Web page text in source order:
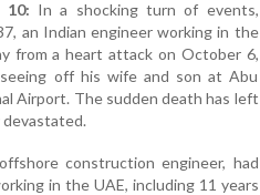
10: In a shocking turn of events,
an Indian engineer working in the
from a heart attack on October 6,
off his wife and son at Abu
Airport. The sudden death has left
devastated.
construction engineer, had
in the UAE, including 11 years